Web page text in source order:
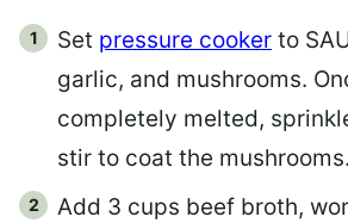
Set pressure cooker to
garlic, and mushrooms.
completely melted,
stir to coat the mushrooms.
Add 3 cups beef broth,